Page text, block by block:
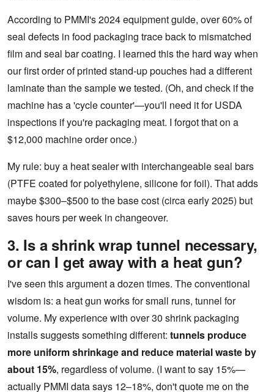
According to PMMI's 2024 equipment guide, over 60% of
seal defects in food packaging trace back to mismatched
film and seal bar coating. I learned this the hard way when
our first order of printed stand-up pouches had a different
laminate than the sample we tested. (Oh, and check if the
machine has a 'cycle counter'—you'll need it for USDA
inspections if you're packaging meat. I forgot that on a
$12,000 machine order once.)
My rule: buy a heat sealer with interchangeable seal bars
(PTFE coated for polyethylene, silicone for foil). That adds
maybe $300–$500 to the base cost (circa early 2025) but
saves hours per week in changeover.
3. Is a shrink wrap tunnel necessary,
or can I get away with a heat gun?
I've seen this argument a dozen times. The conventional
wisdom is: a heat gun works for small runs, tunnel for
volume. My experience with over 30 shrink packaging
installs suggests something different: tunnels produce
more uniform shrinkage and reduce material waste by
about 15%, regardless of volume. (I want to say 15%—
actually PMMI data says 12–18%, don't quote me on the